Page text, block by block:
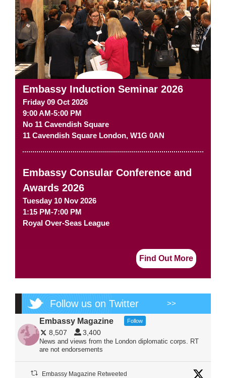
Embassy Induction Seminar 2026
Friday 09 Oct 2026
9:00 AM-5:00 PM
No 11 Cavendish Square
11 Cavendish Square London, W1G 0AN
Embassy Consular Conference and
Awards 2026
Tuesday 10 Nov 2026
1:15 PM-7:00 PM
Royal Over-Seas League
Find Out More
Follow us on Twitter >>
Embassy Magazine Follow
8,507 3,400
News and views from the London diplomatic corps. RT
are not endorsements
Embassy Magazine Retweeted